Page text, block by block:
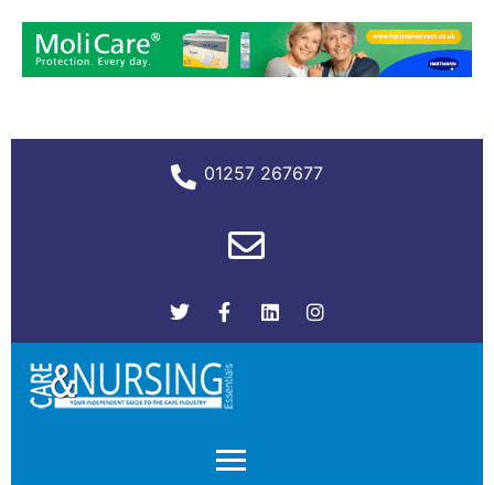
01257 267677